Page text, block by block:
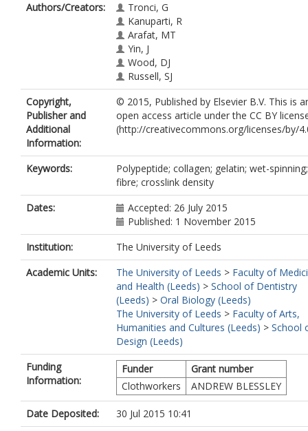
Authors/Creators:
Tronci, G
Kanuparti, R
Arafat, MT
Yin, J
Wood, DJ
Russell, SJ
Copyright,
Publisher and
Additional
Information:
© 2015, Published by Elsevier B.V. This is
open access article under the CC BY
(http://creativecommons.org/licenses/by/
Keywords:
Polypeptide; collagen; gelatin; wet-spinning;
fibre; crosslink density
Dates:
Accepted: 26 July 2015
Published: 1 November 2015
Institution:
The University of Leeds
Academic Units:
The University of Leeds > Faculty of
and Health (Leeds) > School of Dentistry
(Leeds) > Oral Biology (Leeds)
The University of Leeds > Faculty of Arts,
Humanities and Cultures (Leeds) > School
Design (Leeds)
Funding
Information:
Funder
Grant number
Clothworkers
ANDREW BLESSLEY
Date Deposited:
30 Jul 2015 10:41